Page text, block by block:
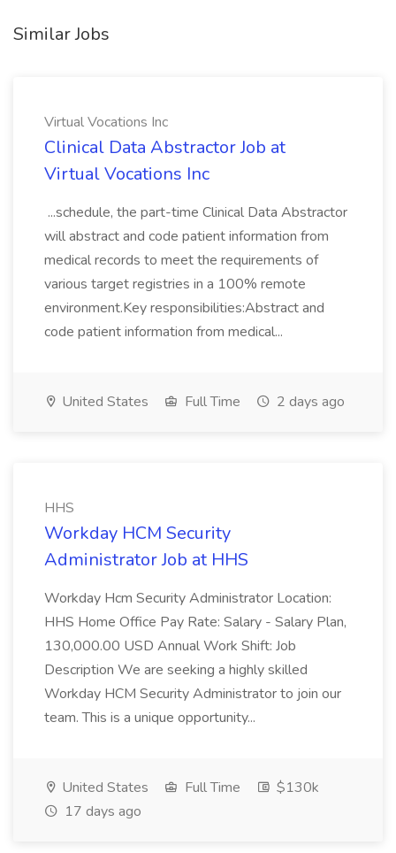
Similar Jobs
Virtual Vocations Inc
Clinical Data Abstractor Job at
Virtual Vocations Inc
...schedule, the part-time Clinical Data Abstractor
will abstract and code patient information from
medical records to meet the requirements of
various target registries in a 100% remote
environment.Key responsibilities:Abstract and
code patient information from medical...
United States Full Time 2 days ago
HHS
Workday HCM Security
Administrator Job at HHS
Workday Hcm Security Administrator Location:
HHS Home Office Pay Rate: Salary - Salary Plan,
130,000.00 USD Annual Work Shift: Job
Description We are seeking a highly skilled
Workday HCM Security Administrator to join our
team. This is a unique opportunity...
United States Full Time
$130k
17 days ago